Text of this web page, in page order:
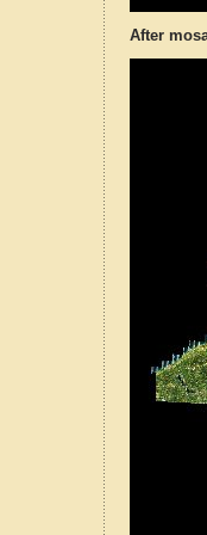
After